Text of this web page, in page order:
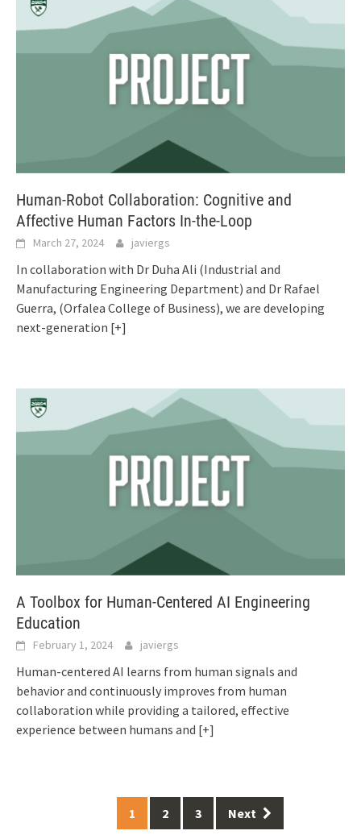
Human-Robot Collaboration: Cognitive and
Affective Human Factors In-the-Loop
March 27, 2024 javiergs
In collaboration with Dr Duha Ali (Industrial and
Manufacturing Engineering Department) and Dr Rafael
Guerra, (Orfalea College of Business), we are developing
next-generation [+]
A Toolbox for Human-Centered AI Engineering
Education
February 1, 2024 javiergs
Human-centered AI learns from human signals and
behavior and continuously improves from human
collaboration while providing a tailored, effective
experience between humans and [+]
1 2 3 Next